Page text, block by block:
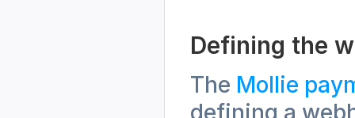
Defining the
The Mollie
defining a